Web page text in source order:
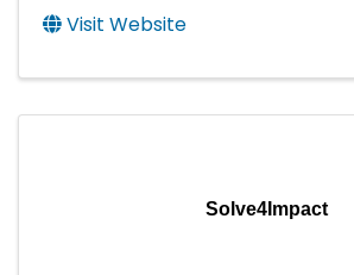
Visit Website
Solve4Impact